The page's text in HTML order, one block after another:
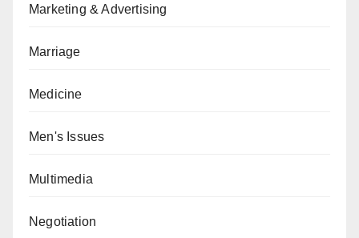
Marketing & Advertising
Marriage
Medicine
Men's Issues
Multimedia
Negotiation